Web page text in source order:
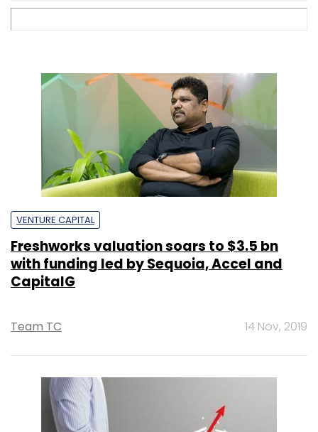
VENTURE CAPITAL
Freshworks valuation soars to $3.5 bn
with funding led by Sequoia, Accel and
CapitalG
Team TC 14 Nov, 2019